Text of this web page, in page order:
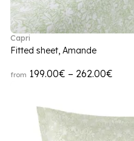
Capri
Fitted sheet, Amande
from 199.00€ – 262.00€